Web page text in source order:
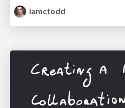
iamctodd